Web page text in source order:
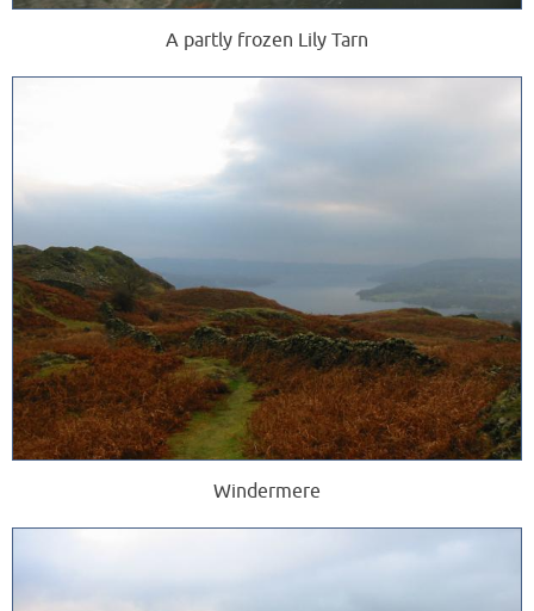
A partly frozen Lily Tarn
Windermere